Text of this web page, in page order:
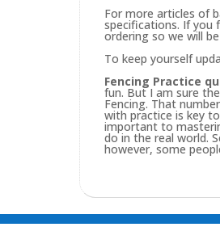
For more articles of
specifications. If you
ordering so we will
To keep yourself
Fencing Practice
fun. But I am sure
Fencing. That
with practice is key
important to
do in the real world.
however, some